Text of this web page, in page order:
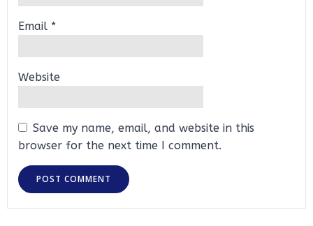
Email *
Website
Save my name, email, and website in this
browser for the next time I comment.